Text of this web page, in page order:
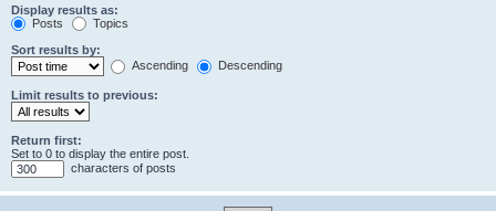
Display results as:
Posts
Topics
Sort results by:
Ascending
Descending
Limit results to previous:
Return first:
Set to 0 to display the entire post.
characters of posts